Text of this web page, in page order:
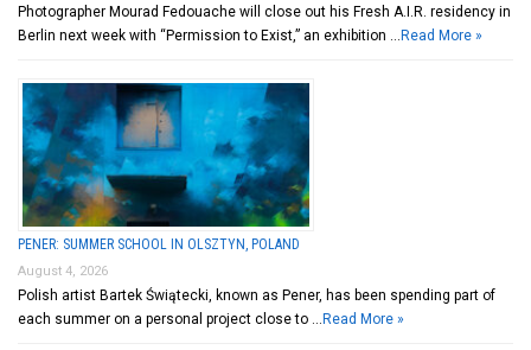
Photographer Mourad Fedouache will close out his Fresh A.I.R. residency in
Berlin next week with “Permission to Exist,” an exhibition … Read More »
PENER: SUMMER SCHOOL IN OLSZTYN, POLAND
August 4, 2026
Polish artist Bartek Świątecki, known as Pener, has been spending part of
each summer on a personal project close to … Read More »